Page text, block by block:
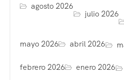
agosto 2026
julio 2026
mayo 2026 abril 2026
febrero 2026 enero 2026